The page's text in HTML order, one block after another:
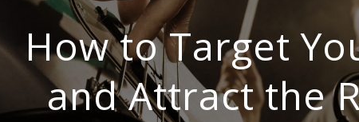
How to Target
and Attract the